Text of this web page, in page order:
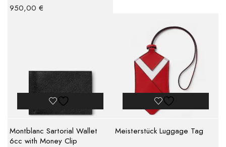
950,00 €
Montblanc Sartorial Wallet
6cc with Money Clip
Meisterstück Luggage Tag